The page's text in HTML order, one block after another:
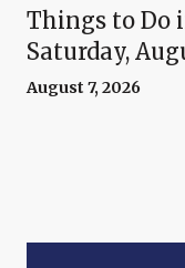
Things to Do
Saturday,
August 7, 2026